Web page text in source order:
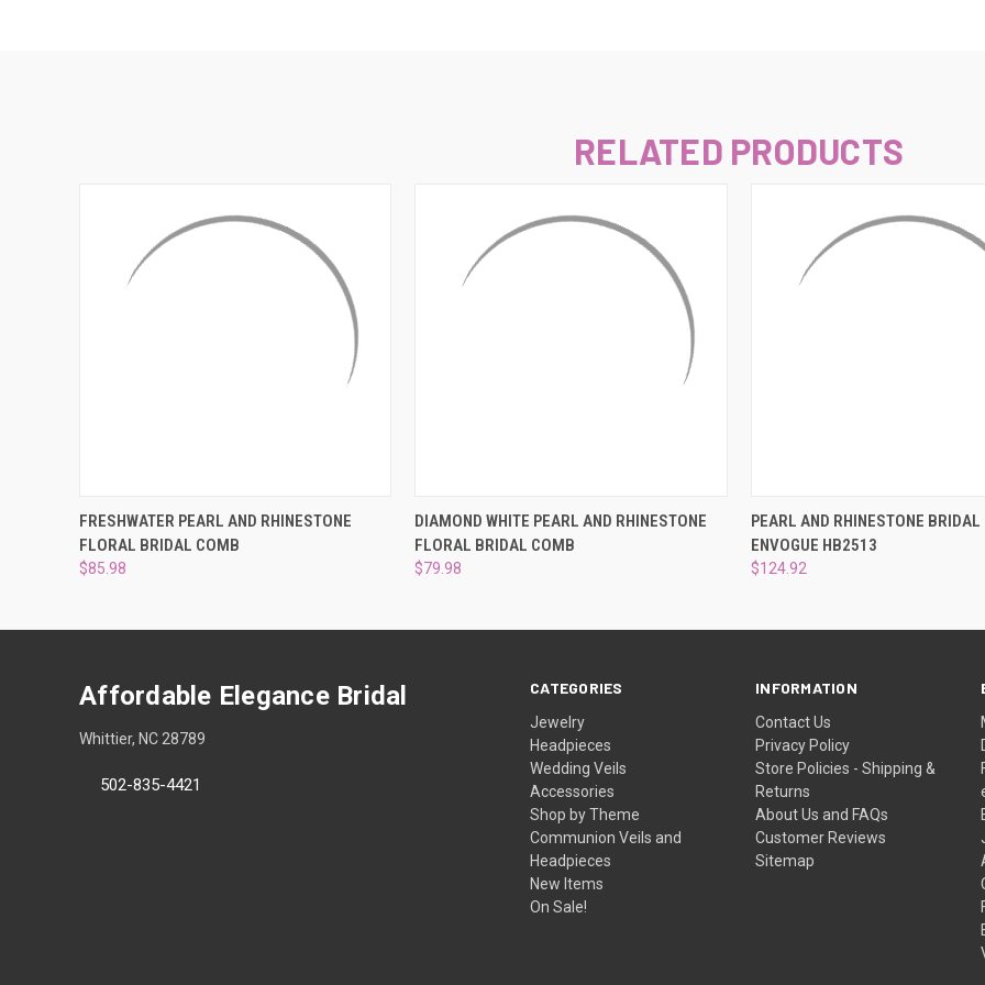
RELATED PRODUCTS
QUICK VIEW ADD TO CART
FRESHWATER PEARL AND RHINESTONE
FLORAL BRIDAL COMB
$85.98
QUICK VIEW ADD TO CART
DIAMOND WHITE PEARL AND RHINESTONE
FLORAL BRIDAL COMB
$79.98
QUICK VIEW VIEW
PEARL AND RHINESTONE
ENVOGUE HB2513
$124.92
CATEGORIES
Jewelry
Headpieces
Wedding Veils
Accessories
Shop by Theme
Communion Veils and
Headpieces
New Items
On Sale!
INFORMATION
Contact Us
Privacy Policy
Store Policies - Shipping &
Returns
About Us and FAQs
Customer Reviews
Sitemap
Affordable Elegance Bridal
Whittier, NC 28789
502-835-4421